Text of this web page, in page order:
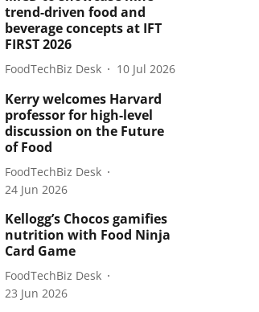
trend-driven food and
beverage concepts at IFT
FIRST 2026
FoodTechBiz Desk 10 Jul 2026
Kerry welcomes Harvard
professor for high-level
discussion on the Future
of Food
FoodTechBiz Desk
24 Jun 2026
Kellogg’s Chocos gamifies
nutrition with Food Ninja
Card Game
FoodTechBiz Desk
23 Jun 2026